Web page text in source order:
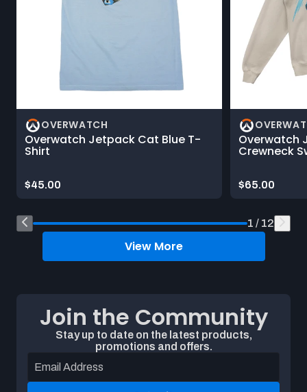
OVERWATCH
Overwatch Jetpack Cat Blue T-
Shirt
Price:
$45.00
Overwatch
Crewneck
Price:
$65.00
1 / 12
View More
Join the Community
Stay up to date on the latest products,
promotions and offers.
Email Address